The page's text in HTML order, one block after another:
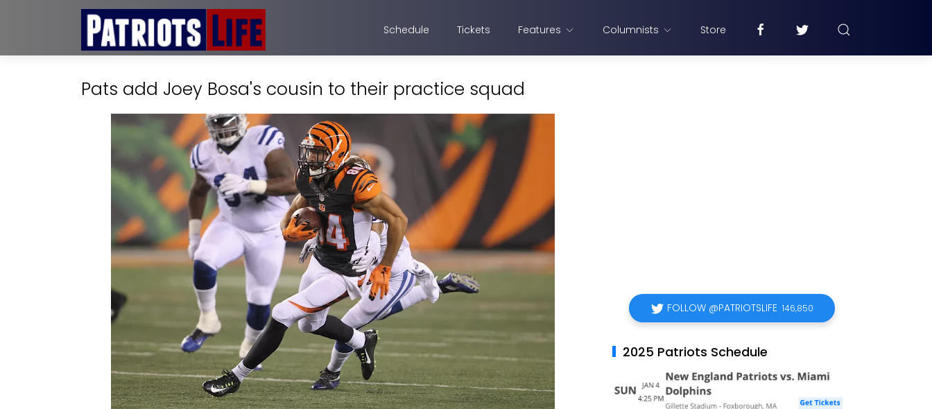
Schedule Tickets Features Columnists Store
Pats add Joey Bosa's cousin to their practice squad
FOLLOW @PATRIOTSLIFE 146,850
2025 Patriots Schedule